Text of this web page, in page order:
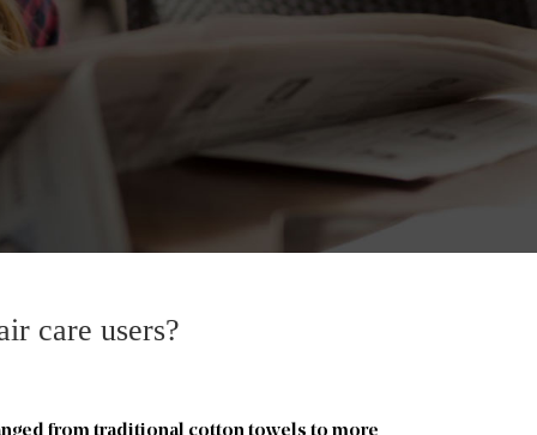
care users?